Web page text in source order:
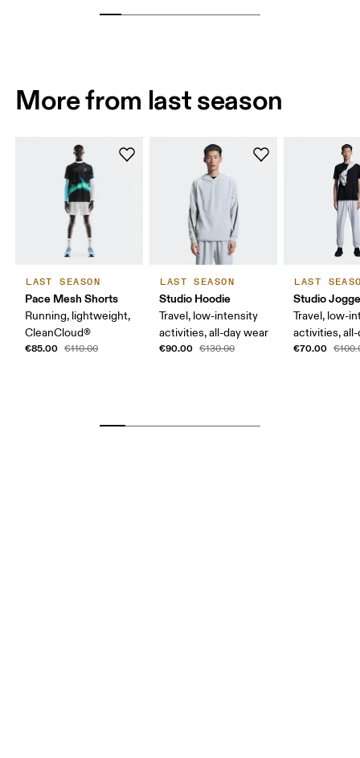
More from last season
LAST SEASON
Pace Mesh Shorts
Running, lightweight,
CleanCloud®
€85.00 €110.00
LAST SEASON
Studio Hoodie
Travel, low-intensity
activities, all-day wear
€90.00 €130.00
LAST
Studio
Travel, low-
activities,
€70.00